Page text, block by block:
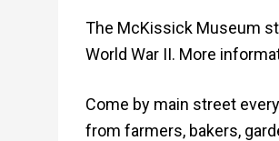
The McKissick Museum
World War II. More
Come by main street
from farmers, bakers,